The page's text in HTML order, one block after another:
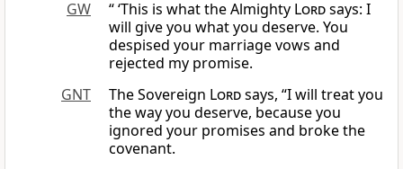
GW
“ ‘This is what the Almighty Lordsays: I
will give you what you deserve. You
despised your marriage vows and
rejected my promise.
GNT
The Sovereign Lordsays, “I will treat you
the way you deserve, because you
ignored your promises and broke the
covenant.